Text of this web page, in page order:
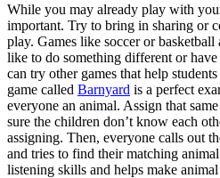
While you may already play with
important. Try to bring in sharing or
play. Games like soccer or basketball
like to do something different or
can try other games that help
game called Barnyard is a perfect
everyone an animal. Assign that
sure the children don’t know each
assigning. Then, everyone calls out
and tries to find their matching
listening skills and helps make